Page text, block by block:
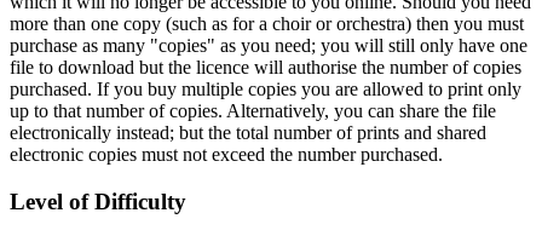
more than one copy (such as for a choir or orchestra) then you must
purchase as many "copies" as you need; you will still only have one
file to download but the licence will authorise the number of copies
purchased. If you buy multiple copies you are allowed to print only
up to that number of copies. Alternatively, you can share the file
electronically instead; but the total number of prints and shared
electronic copies must not exceed the number purchased.
Level of Difficulty